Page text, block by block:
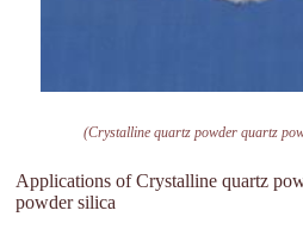
(Crystalline quartz powder quartz
Applications of Crystalline quartz
powder silica